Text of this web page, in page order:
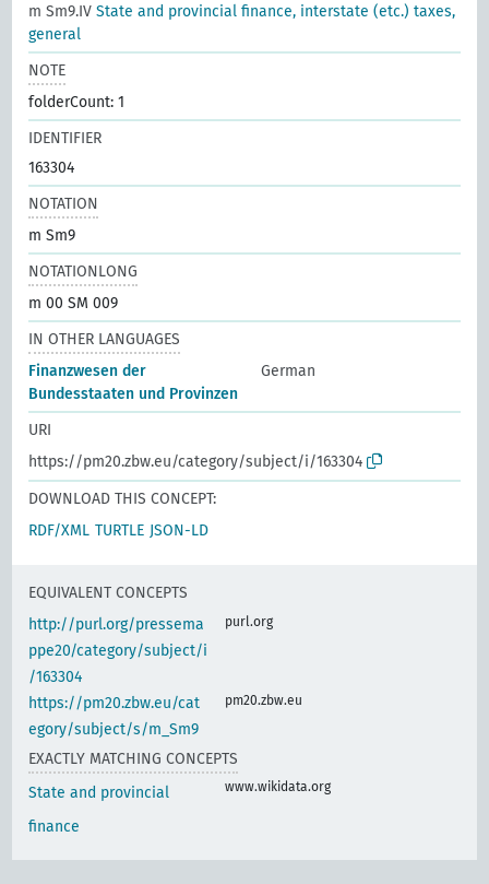
m Sm9.IVState and provincial finance, interstate (etc.) taxes,
general
NOTE
folderCount: 1
IDENTIFIER
163304
NOTATION
m Sm9
NOTATIONLONG
m 00 SM 009
IN OTHER LANGUAGES
Finanzwesen der
Bundesstaaten und Provinzen
German
URI
https://pm20.zbw.eu/category/subject/i/163304
DOWNLOAD THIS CONCEPT:
RDF/XML TURTLE JSON-LD
EQUIVALENT CONCEPTS
http://purl.org/pressema
ppe20/category/subject/i
/163304
purl.org
https://pm20.zbw.eu/cat
egory/subject/s/m_Sm9
pm20.zbw.eu
EXACTLY MATCHING CONCEPTS
State and provincial
finance
www.wikidata.org